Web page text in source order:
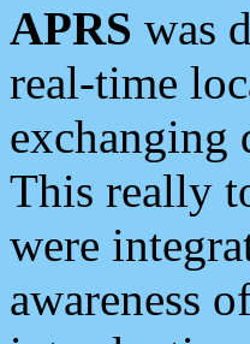
APRS was
real-time
exchanging
This really
were
awareness